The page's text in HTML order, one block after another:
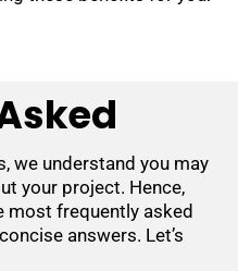
we understand you may
your project. Hence,
most frequently asked
answers. Let’s